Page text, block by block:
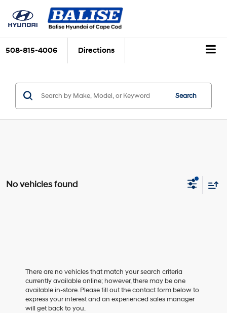
508-815-4006 Directions
Search
No vehicles found
There are no vehicles that match your search criteria
currently available online; however, there may be one
available in-store. Please fill out the contact form below to
express your interest and an experienced sales manager
will get back to you.